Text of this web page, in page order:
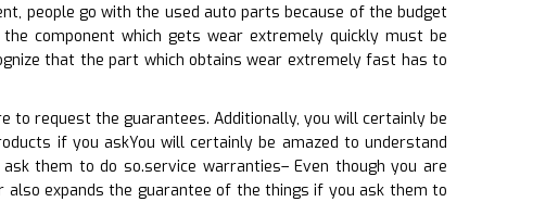
people go with the used auto parts because of the budget
component which gets wear extremely quickly must be
that the part which obtains wear extremely fast has to
to request the guarantees. Additionally, you will certainly be
if you askYou will certainly be amazed to understand
them to do so.service warranties– Even though you are
expands the guarantee of the things if you ask them to